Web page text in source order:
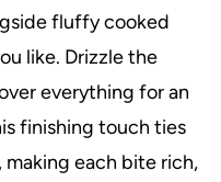
fluffy cooked
like. Drizzle the
everything for an
finishing touch ties
each bite rich,